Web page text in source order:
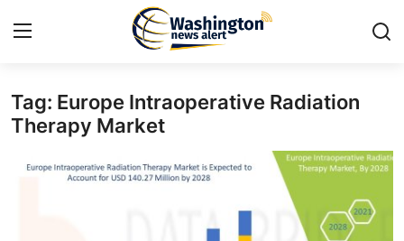
Home
Contact
Tag: Europe Intraoperative Radiation
Therapy Market